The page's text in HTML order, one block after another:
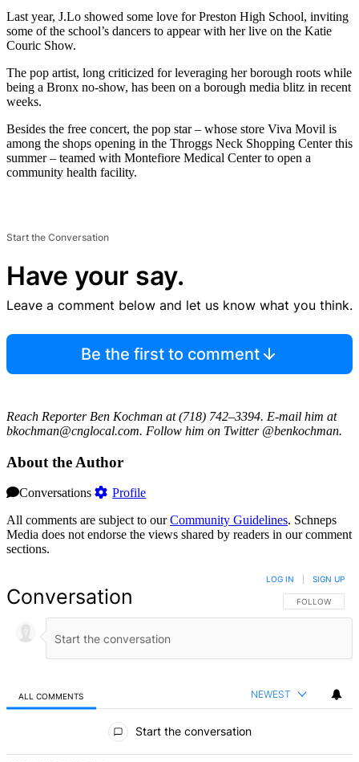
Last year, J.Lo showed some love for Preston High School, inviting
some of the school’s dancers to appear with her live on the Katie
Couric Show.
The pop artist, long criticized for leveraging her borough roots while
being a Bronx no-show, has been on a borough media blitz in recent
weeks.
Besides the free concert, the pop star – whose store Viva Movil is
among the shops opening in the Throggs Neck Shopping Center this
summer – teamed with Montefiore Medical Center to open a
community health facility.
Start the Conversation
Have your say.
Leave a comment below and let us know what you think.
Be the first to comment
Reach Reporter Ben Kochman at (718) 742–3394. E-mail him at
bkochman@cnglocal.com. Follow him on Twitter @benkochman.
About the Author
Conversations
Profile
All comments are subject to ourCommunity Guidelines. Schneps
Media does not endorse the views shared by readers in our comment
sections.
Conversation FOLLOW THIS
FOLLOW
LOG IN SIGN UP
ALL COMMENTS NEWEST
Start the conversation